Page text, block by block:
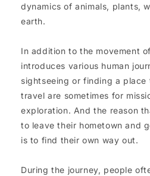
dynamics of animals, plants,
earth.
In addition to the movement
introduces various human
sightseeing or finding a place
travel are sometimes for
exploration. And the reason
to leave their hometown and
is to find their own way out.
During the journey, people